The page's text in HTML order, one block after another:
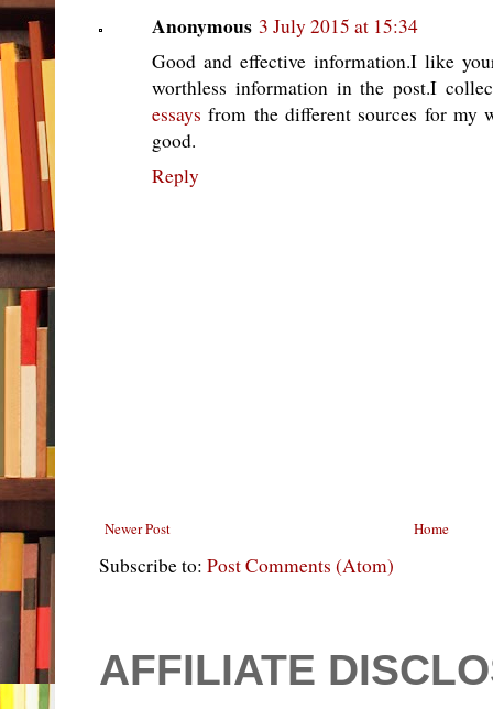
Anonymous 3 July 2015 at 15:34
Good and effective information.I like
worthless information in the post.I
essaysfrom the different sources for my
good.
Reply
Newer Post Home
Subscribe to: Post Comments (Atom)
AFFILIATE